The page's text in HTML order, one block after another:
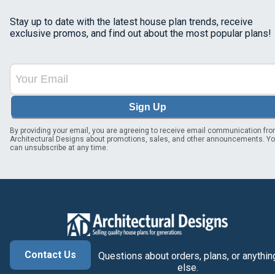
Stay up to date with the latest house plan trends, receive
exclusive promos, and find out about the most popular plans!
Sign Up
By providing your email, you are agreeing to receive email communication
Architectural Designs about promotions, sales, and other announcements.
can unsubscribe at any time.
Contact Us
Questions about orders, plans, or
else.